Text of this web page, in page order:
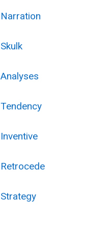
Narration
Skulk
Analyses
Tendency
Inventive
Retrocede
Strategy